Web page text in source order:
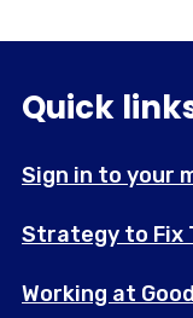
Quick
Sign in to your
Strategy to Fix
Working at